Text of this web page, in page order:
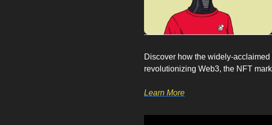
Discover how the widely-
revolutionizing Web3, the NFT
Learn More